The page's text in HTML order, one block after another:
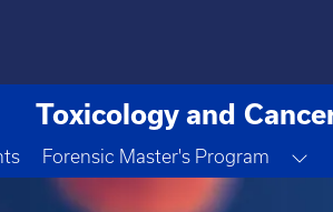
Toxicology and
Forensic Master's Program